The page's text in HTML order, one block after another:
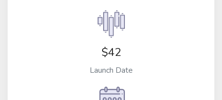
$42
Launch Date